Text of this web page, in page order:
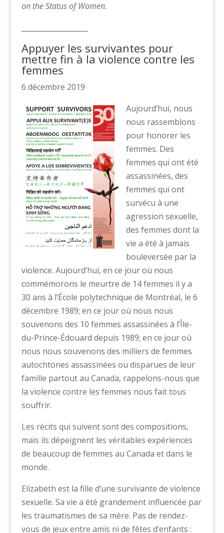
on the Status of Women.
Appuyer les survivantes pour
mettre fin à la violence contre les
femmes
6 décembre 2019
Aujourd’hui, nous
nous rassemblons
pour honorer les
femmes. Des
femmes qui ont été
assassinées, des
femmes qui ont
survécu à une
agression sexuelle,
des femmes dont la
vie a été à jamais
bouleversée par la
violence. Aujourd’hui, en ce jour où nous
commémorons le meurtre de 14 femmes il y a
30 ans à l’École polytechnique de Montréal, le 6
décembre 1989; en ce jour où nous nous
souvenons des 10 femmes assassinées à l’Île-
du-Prince-Édouard depuis 1989; en ce jour où
nous nous souvenons des milliers de femmes
autochtones assassinées ou disparues de leur
famille partout au Canada, rappelons-nous que
la violence contre les femmes nous fait tous
souffrir.
Les récits qui suivent sont des compositions,
mais ils dépeignent les véritables expériences
de beaucoup de femmes au Canada et dans le
monde.
Elizabeth est la fille d’une survivante de violence
sexuelle. Sa vie a été grandement influencée par
les traumatismes de sa mère. Pas de rendez-
vous de jeux entre amis ni de fêtes d’enfants :